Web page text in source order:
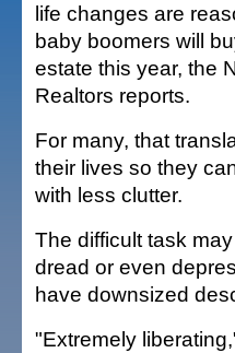
life changes are
baby boomers will
estate this year, the
Realtors reports.
For many, that
their lives so they
with less clutter.
The difficult task
dread or even
have downsized
"Extremely